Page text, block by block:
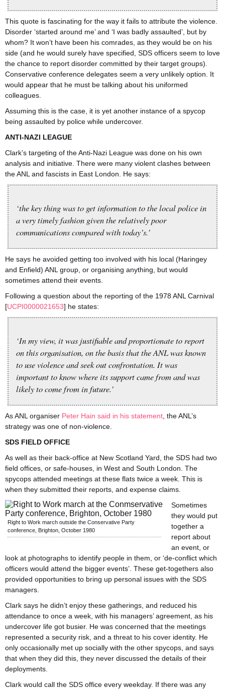
This quote is fascinating for the way it fails to attribute the violence.
Disorder ‘started around me’ and ‘I was badly assaulted’, but by
whom? It won’t have been his comrades, as they would be on his
side (and he would surely have specified, SDS officers seem to love
the chance to report disorder committed by their target groups).
Conservative conference delegates seem a very unlikely option. It
would appear that he must be talking about his uniformed
colleagues.
Assuming this is the case, it is yet another instance of a spycop
being assaulted by police while undercover.
ANTI-NAZI LEAGUE
Clark’s targeting of the Anti-Nazi League was done on his own
analysis and initiative. There were many violent clashes between
the ANL and fascists in East London. He says:
‘the key thing was to get information to the local police in
a very timely fashion given the relatively poor
communications compared with today’s.’
He says he avoided getting too involved with his local (Haringey
and Enfield) ANL group, or organising anything, but would
sometimes attend their events.
Following a question about the reporting of the 1978 ANL Carnival
[UCPI0000021653] he states:
‘In my view, it was justifiable and proportionate to report
on this organisation, on the basis that the ANL was known
to use violence and seek out confrontation. It was
important to know where its support came from and was
likely to come from in future.’
As ANL organiser Peter Hain said in his statement , the ANL’s
strategy was one of non-violence.
SDS FIELD OFFICE
As well as their back-office at New Scotland Yard, the SDS had two
field offices, or safe-houses, in West and South London. The
spycops attended meetings at these flats twice a week. This is
when they submitted their reports, and expense claims.
Right to Work march outside the Conservative Party
conference, Brighton, October 1980
Sometimes
they would put
together a
report about
an event, or
look at photographs to identify people in them, or ‘de-conflict which
officers would attend the bigger events’. These get-togethers also
provided opportunities to bring up personal issues with the SDS
managers.
Clark says he didn’t enjoy these gatherings, and reduced his
attendance to once a week, with his managers’ agreement, as his
undercover life got busier. He was concerned that the meetings
represented a security risk, and a threat to his cover identity. He
only occasionally met up socially with the other spycops, and says
that when they did this, they never discussed the details of their
deployments.
Clark would call the SDS office every weekday. If there was any